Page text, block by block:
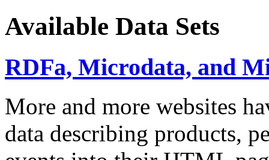
Available Data Sets
RDFa, Microdata, and
More and more websites
data describing products,